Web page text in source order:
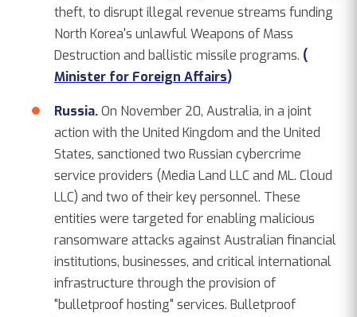
theft, to disrupt illegal revenue streams funding
North Korea's unlawful Weapons of Mass
Destruction and ballistic missile programs. (
Minister for Foreign Affairs)
Russia.On November 20, Australia, in a joint
action with the United Kingdom and the United
States, sanctioned two Russian cybercrime
service providers (Media Land LLC and ML. Cloud
LLC) and two of their key personnel. These
entities were targeted for enabling malicious
ransomware attacks against Australian financial
institutions, businesses, and critical international
infrastructure through the provision of
"bulletproof hosting" services. Bulletproof